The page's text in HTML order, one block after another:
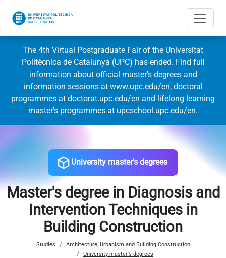
The 4th Virtual Postgraduate Fair of the Universitat
Politècnica de Catalunya (UPC) has ended. Find full
information about official master's degrees and
information sessions at www.upc.edu/en, doctoral
programmes at doctorat.upc.edu/en and lifelong learning
master's programmes at upcschool.upc.edu/en.
University master's degrees
Master's degree in Diagnosis and
Intervention Techniques in
Building Construction
Studies
Architecture, Urbanism and Building Construction
University master's degrees